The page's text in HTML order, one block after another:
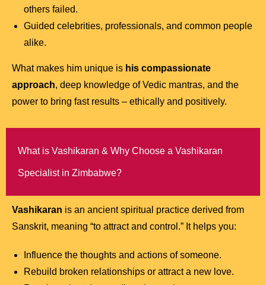
others failed.
Guided celebrities, professionals, and common people
alike.
What makes him unique is his compassionate
approach, deep knowledge of Vedic mantras, and the
power to bring fast results – ethically and positively.
What is Vashikaran & Why Choose a Vashikaran
Specialist in Zimbabwe?
Vashikaran is an ancient spiritual practice derived from
Sanskrit, meaning “to attract and control.” It helps you:
Influence the thoughts and actions of someone.
Rebuild broken relationships or attract a new love.